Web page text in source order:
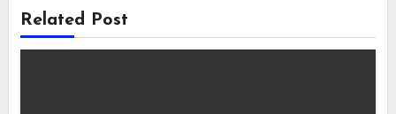
Related Post